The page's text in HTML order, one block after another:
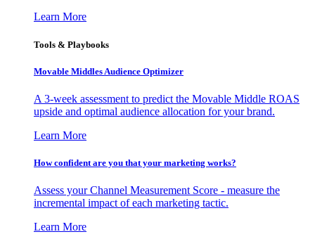
Learn More
Tools & Playbooks
Movable Middles Audience Optimizer
A 3-week assessment to predict the Movable Middle ROAS
upside and optimal audience allocation for your brand.
Learn More
How confident are you that your marketing works?
Assess your Channel Measurement Score - measure the
incremental impact of each marketing tactic.
Learn More